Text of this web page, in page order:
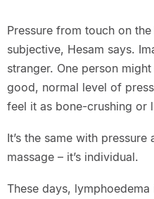
Pressure from touch on
subjective, Hesam says.
stranger. One person
good, normal level of
feel it as bone-crushing or
It’s the same with
massage – it’s individual.
These days,